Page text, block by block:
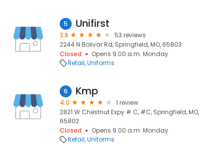
5 Unifirst
3.8
53 reviews
2244 N Bolivar Rd, Springfield, MO, 65803
Closed
Opens 9:00 a.m. Monday
Retail Uniforms
6 Kmp
4.0
1 review
2821 W Chestnut Expy # C, #C, Springfield, MO,
65802
Closed
Opens 9:00 a.m. Monday
Retail Uniforms